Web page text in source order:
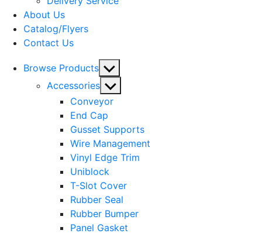
About Us
Catalog/Flyers
Contact Us
Browse Products Show
sub
menu
Accessories Show
sub
menu
Conveyor
End Cap
Gusset Supports
Wire Management
Vinyl Edge Trim
Uniblock
T-Slot Cover
Rubber Seal
Rubber Bumper
Panel Gasket